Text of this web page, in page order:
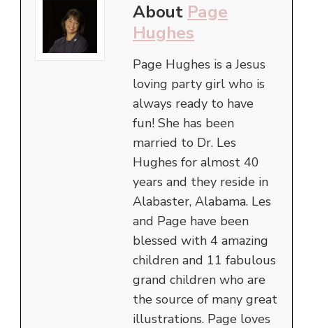
About Page
Hughes
Page Hughes is a Jesus
loving party girl who is
always ready to have
fun! She has been
married to Dr. Les
Hughes for almost 40
years and they reside in
Alabaster, Alabama. Les
and Page have been
blessed with 4 amazing
children and 11 fabulous
grand children who are
the source of many great
illustrations. Page loves